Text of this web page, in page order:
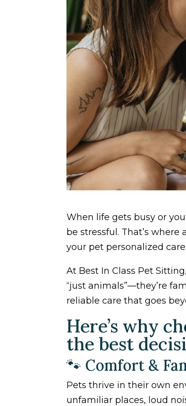
When life gets busy or
be stressful. That’s
your pet personalized
At Best In Class Pet
“just animals”—they’re
reliable care that goes
Here’s why
the best
🐾 Comfort &
Pets thrive in their own
unfamiliar places, loud